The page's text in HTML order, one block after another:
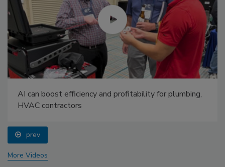
AI can boost efficiency and profitability for plumbing,
HVAC contractors
prev
More Videos